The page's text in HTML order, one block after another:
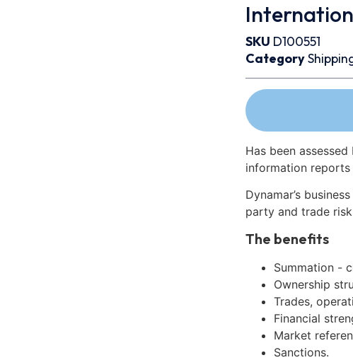
SKU D100551
Category
Has been
information reports
Dynamar’s
party and trade
The benefits
Summation -
Ownership
Trades,
Financial
Market
Sanctions.